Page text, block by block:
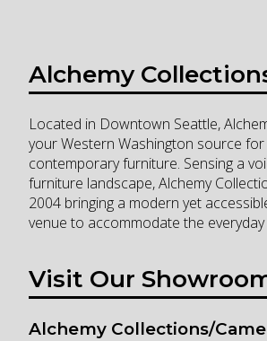
Alchemy
Located in Downtown Seattle,
your Western Washington source
contemporary furniture. Sensing a
furniture landscape, Alchemy
2004 bringing a modern yet
venue to accommodate the everyday
Visit Our
Alchemy Collections/